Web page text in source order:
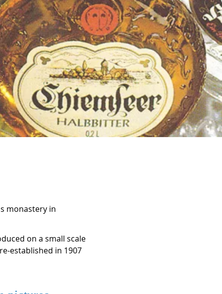
monastery in
on a small scale
established in 1907